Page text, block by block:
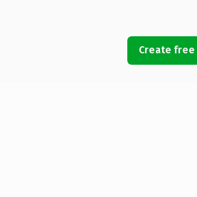
Create free